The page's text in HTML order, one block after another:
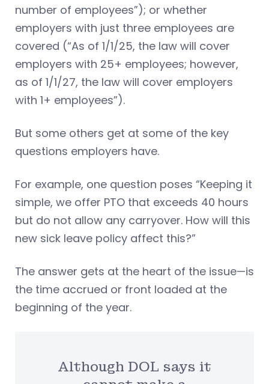
number of employees”); or whether
employers with just three employees are
covered (“As of 1/1/25, the law will cover
employers with 25+ employees; however,
as of 1/1/27, the law will cover employers
with 1+ employees”).
But some others get at some of the key
questions employers have.
For example, one question poses “Keeping it
simple, we offer PTO that exceeds 40 hours
but do not allow any carryover. How will this
new sick leave policy affect this?”
The answer gets at the heart of the issue—is
the time accrued or front loaded at the
beginning of the year.
Although DOL says it